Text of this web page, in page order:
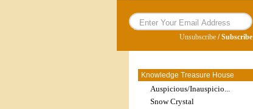
Unsubscribe /Subscribe
Knowledge Treasure House
Auspicious/Inauspicio...
Snow Crystal